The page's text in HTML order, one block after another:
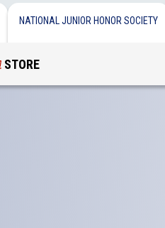
NATIONAL JUNIOR HONOR SOCIETY
STORE